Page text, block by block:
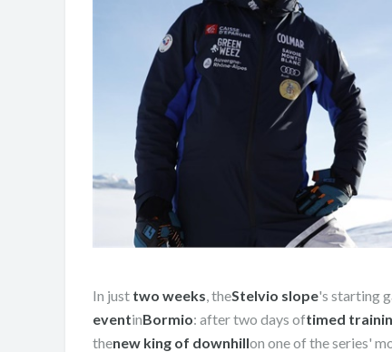
In just two weeks , theStelvio slope's starting
eventinBormio: after two days oftimed
thenew king of downhillon one of the series'